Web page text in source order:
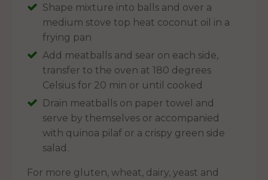
Shape mixture into balls and over a
medium stove top heat coconut oil in a
frying pan
Add meatballs and sear on each side,
transfer to the oven at 180 degrees
Celsius for 20 min or until cooked
Drain meatballs on paper towel and
serve by themselves or accompanied
with quinoa pilaf or a crispy green side
salad.
For more gluten, wheat, dairy, yeast and